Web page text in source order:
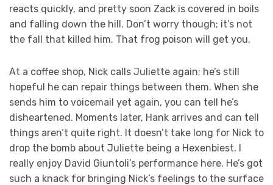
reacts quickly, and pretty soon Zack is covered in boils
and falling down the hill. Don’t worry though; it’s not
the fall that killed him. That frog poison will get you.
At a coffee shop, Nick calls Juliette again; he’s still
hopeful he can repair things between them. When she
sends him to voicemail yet again, you can tell he’s
disheartened. Moments later, Hank arrives and can tell
things aren’t quite right. It doesn’t take long for Nick to
drop the bomb about Juliette being a Hexenbiest. I
really enjoy David Giuntoli’s performance here. He’s got
such a knack for bringing Nick’s feelings to the surface